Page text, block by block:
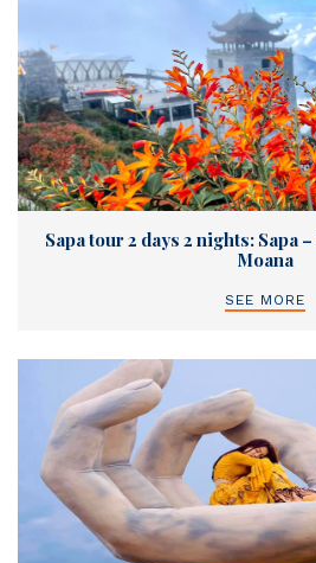
Sapa tour 2 days 2 nights: Sapa
Moana
SEE MORE